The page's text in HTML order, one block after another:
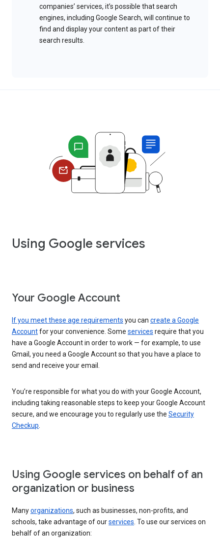
companies’ services, it’s possible that search
engines, including Google Search, will continue to
find and display your content as part of their
search results.
Using Google services
Your Google Account
If you meet these age requirements you can create a Google
Accountfor your convenience. Some services require that you
have a Google Account in order to work — for example, to use
Gmail, you need a Google Account so that you have a place to
send and receive your email.
You’re responsible for what you do with your Google Account,
including taking reasonable steps to keep your Google Account
secure, and we encourage you to regularly use the Security
Checkup.
Using Google services on behalf of an
organization or business
Manyorganizations, such as businesses, non-profits, and
schools, take advantage of ourservices. To use our services on
behalf of an organization: